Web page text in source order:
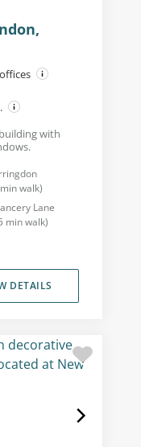
with
min walk)
Lane
min walk)
DETAILS